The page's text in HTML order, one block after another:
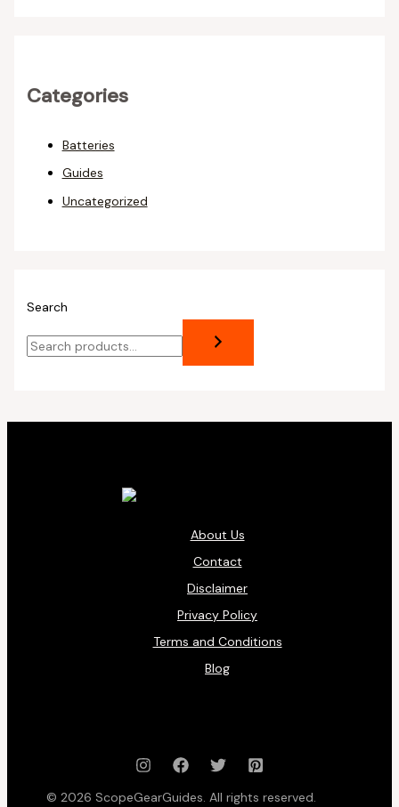
Categories
Batteries
Guides
Uncategorized
Search
About Us
Contact
Disclaimer
Privacy Policy
Terms and Conditions
Blog
© 2026 ScopeGearGuides. All rights reserved.